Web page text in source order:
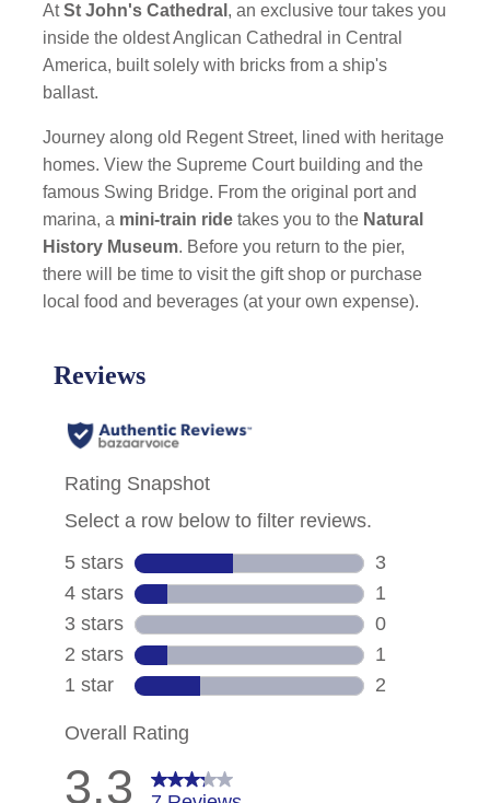
AtSt John's Cathedral , an exclusive tour takes you
inside the oldest Anglican Cathedral in Central
America, built solely with bricks from a ship's
ballast.
Journey along old Regent Street, lined with heritage
homes. View the Supreme Court building and the
famous Swing Bridge. From the original port and
marina, a mini-train ride takes you to the Natural
History Museum. Before you return to the pier,
there will be time to visit the gift shop or purchase
local food and beverages (at your own expense).